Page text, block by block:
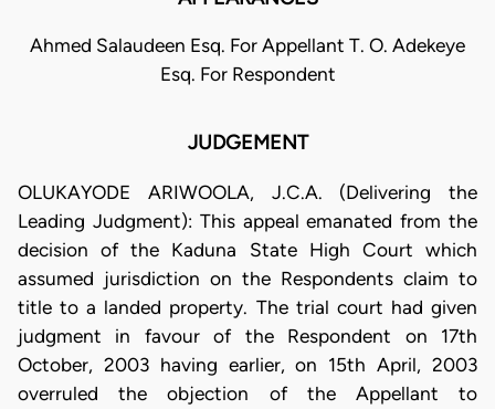
Ahmed Salaudeen Esq. For Appellant T. O. Adekeye
Esq. For Respondent
JUDGEMENT
OLUKAYODE ARIWOOLA, J.C.A. (Delivering the
Leading Judgment): This appeal emanated from the
decision of the Kaduna State High Court which
assumed jurisdiction on the Respondents claim to
title to a landed property. The trial court had given
judgment in favour of the Respondent on 17th
October, 2003 having earlier, on 15th April, 2003
overruled the objection of the Appellant to